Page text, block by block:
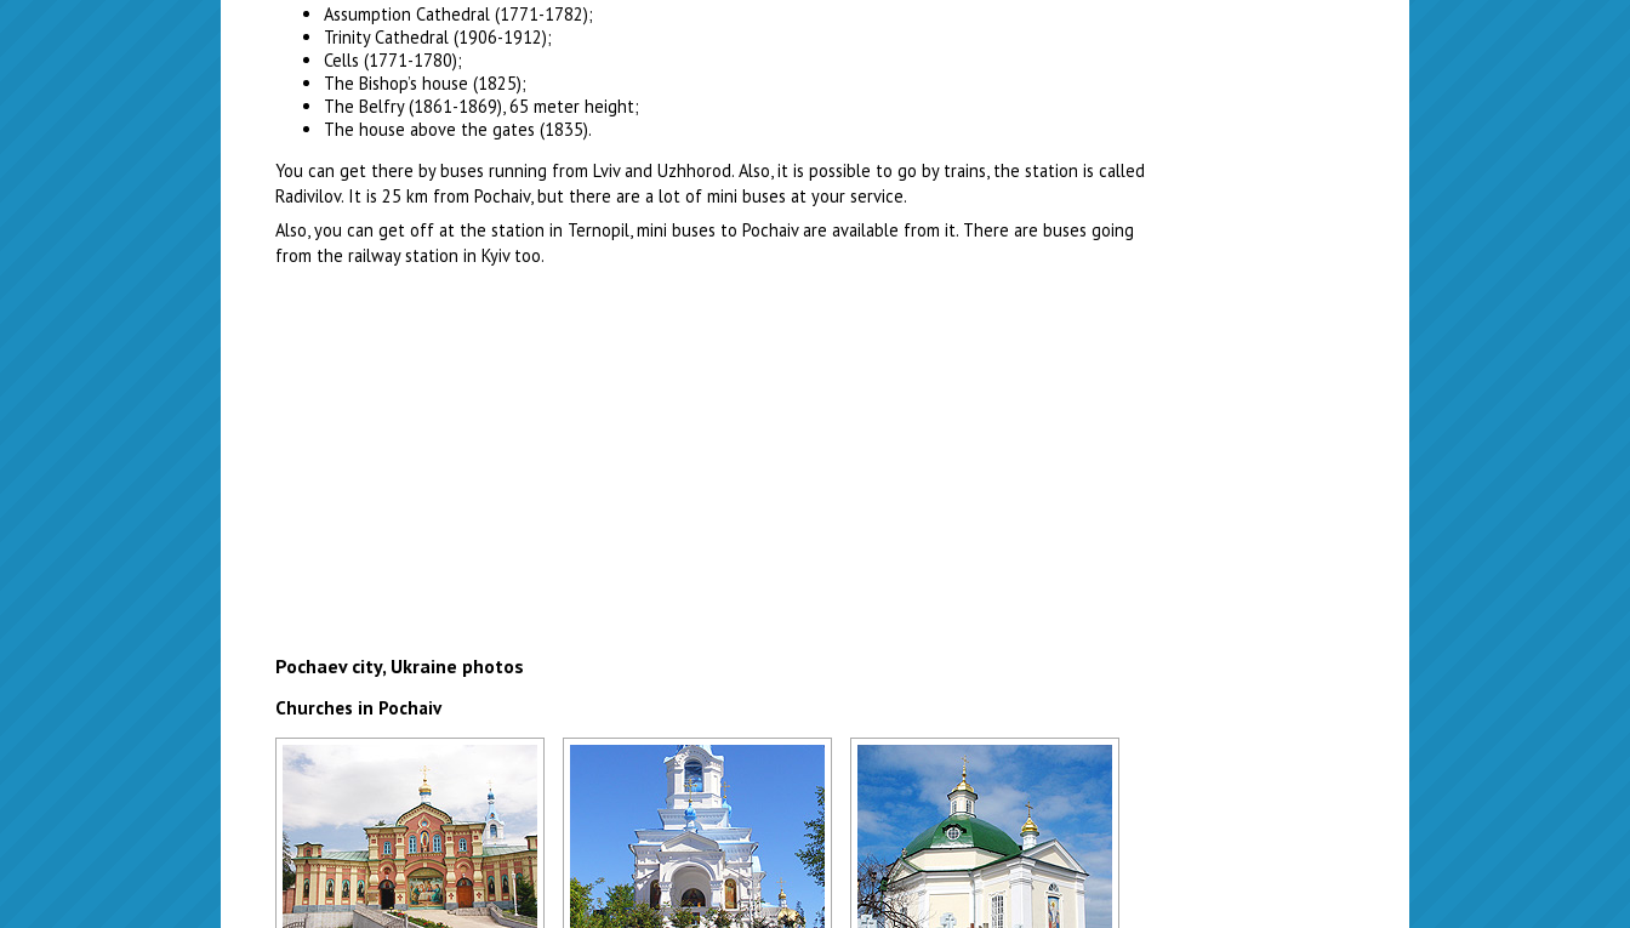
Assumption Cathedral (1771-1782);
Trinity Cathedral (1906-1912);
Cells (1771-1780);
The Bishop’s house (1825);
The Belfry (1861-1869), 65 meter height;
The house above the gates (1835).
You can get there by buses running from Lviv and Uzhhorod. Also, it is possible to go by trains, the station is called
Radivilov. It is 25 km from Pochaiv, but there are a lot of mini buses at your service.
Also, you can get off at the station in Ternopil, mini buses to Pochaiv are available from it. There are buses going
from the railway station in Kyiv too.
Pochaev city, Ukraine photos
Churches in Pochaiv